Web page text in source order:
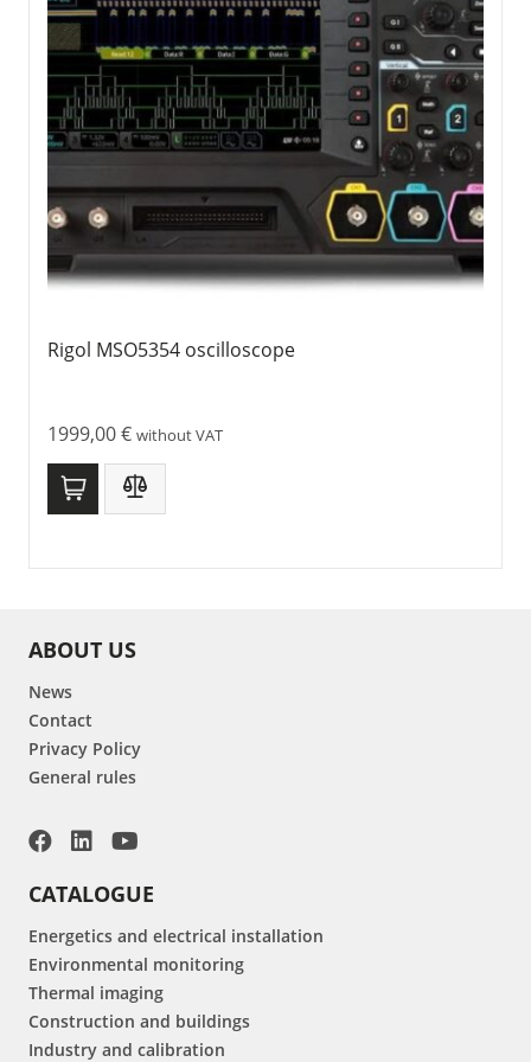
Rigol MSO5354 oscilloscope
1999,00€ without VAT
ABOUT US
News
Contact
Privacy Policy
General rules
CATALOGUE
Energetics and electrical installation
Environmental monitoring
Thermal imaging
Construction and buildings
Industry and calibration